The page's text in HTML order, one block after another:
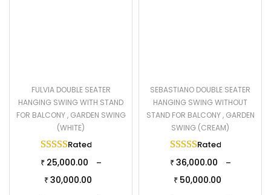
FULVIA DOUBLE SEATER
HANGING SWING WITH STAND
FOR BALCONY , GARDEN SWING
(WHITE)
Rated
₹ 25,000.00 –
₹ 30,000.00
SEBASTIANO DOUBLE SEATER
HANGING SWING WITHOUT
STAND FOR BALCONY , GARDEN
SWING (CREAM)
Rated
₹ 36,000.00 –
₹ 50,000.00